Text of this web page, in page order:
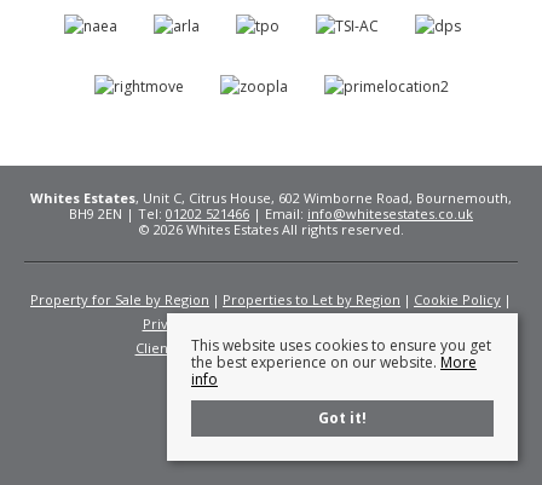
Whites Estates, Unit C, Citrus House, 602 Wimborne Road, Bournemouth,
BH9 2EN | Tel: 01202 521466 | Email: info@whitesestates.co.uk
© 2026 Whites Estates All rights reserved.
Property for Sale by Region Properties to Let by Region
Cookie Policy
Privacy Policy
Client Money Protection Certificate
Fees
This website uses cookies to ensure you get
the best experience on our website. More
info
Got it!